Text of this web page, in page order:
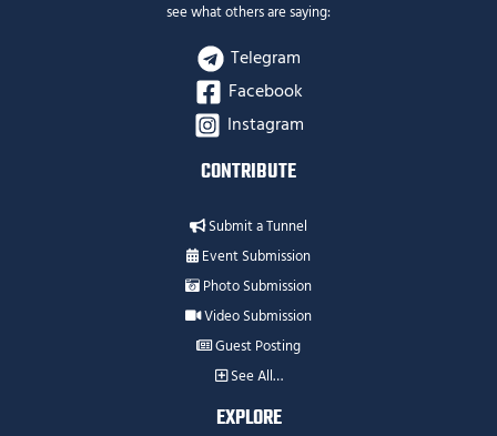
see what others are saying:
Telegram
Facebook
Instagram
CONTRIBUTE
Submit a Tunnel
Event Submission
Photo Submission
Video Submission
Guest Posting
See All…
EXPLORE